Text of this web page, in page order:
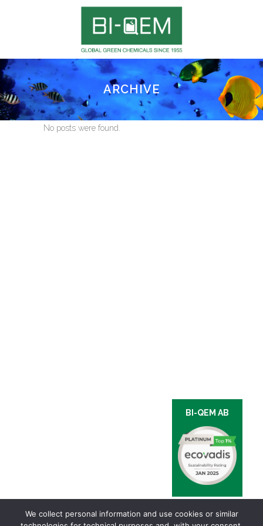
ARCHIVE
No posts were found.
BI-QEM AB
We collect personal information and use cookies or similar